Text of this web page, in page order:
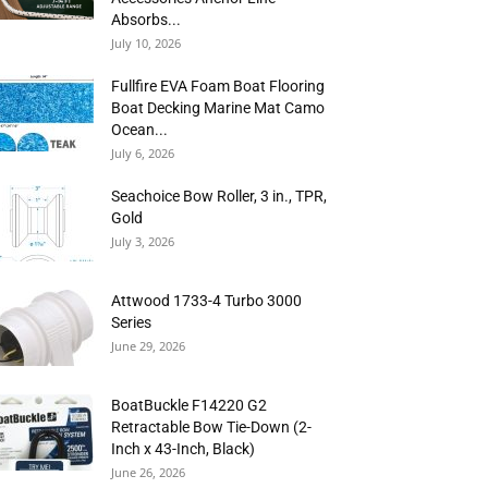
Absorbs...
July 10, 2026
Fullfire EVA Foam Boat Flooring
Boat Decking Marine Mat Camo
Ocean...
July 6, 2026
Seachoice Bow Roller, 3 in., TPR,
Gold
July 3, 2026
Attwood 1733-4 Turbo 3000
Series
June 29, 2026
BoatBuckle F14220 G2
Retractable Bow Tie-Down (2-
Inch x 43-Inch, Black)
June 26, 2026